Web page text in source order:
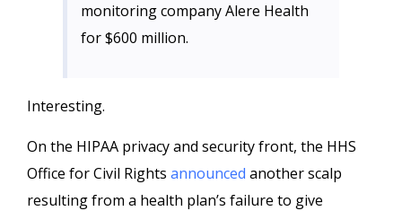
monitoring company Alere Health
for $600 million.
Interesting.
On the HIPAA privacy and security front, the HHS
Office for Civil Rights announced another scalp
resulting from a health plan’s failure to give